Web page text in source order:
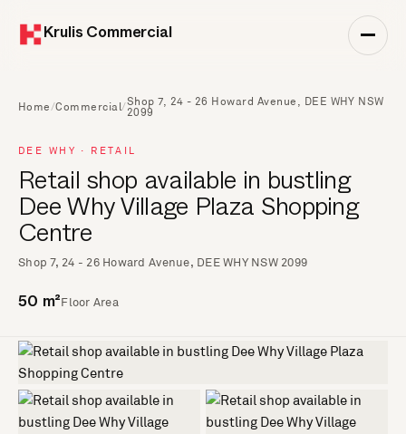
Krulis Commercial
Home/Commercial/Shop 7, 24 - 26 Howard Avenue, DEE WHY NSW
2099
DEE WHY · RETAIL
Retail shop available in bustling
Dee Why Village Plaza Shopping
Centre
Shop 7, 24 - 26 Howard Avenue, DEE WHY NSW 2099
50 m² Floor Area